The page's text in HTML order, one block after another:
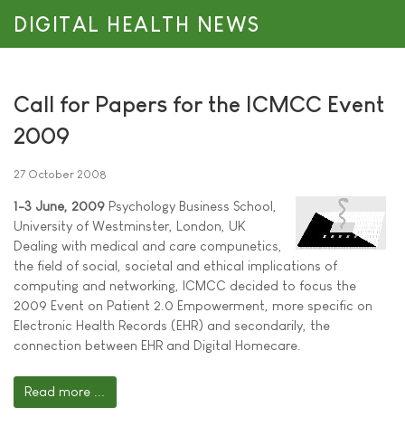
DIGITAL HEALTH NEWS
Call for Papers for the ICMCC Event
2009
27 October 2008
1-3 June, 2009 Psychology Business School,
University of Westminster, London, UK
Dealing with medical and care compunetics,
the field of social, societal and ethical implications of
computing and networking, ICMCC decided to focus the
2009 Event on Patient 2.0 Empowerment, more specific on
Electronic Health Records (EHR) and secondarily, the
connection between EHR and Digital Homecare.
Read more ...